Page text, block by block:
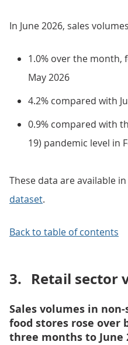
In June 2026, sales
1.0% over the month,
May 2026
4.2% compared with
0.9% compared with
19) pandemic level in
These data are available
dataset.
Back to table of contents
3. Retail sector
Sales volumes in
food stores rose
three months to June